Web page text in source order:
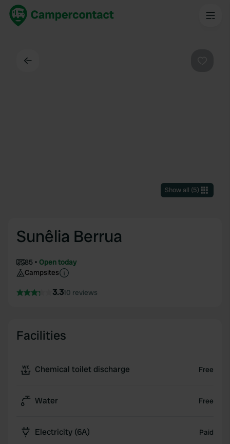
Show all (5)
Sunêlia Berrua
85
Open today
Campsites
3.310 reviews
Facilities
Chemical toilet discharge Free
Water Free
Electricity (6A) Paid